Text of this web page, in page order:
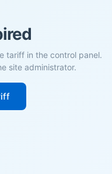
tariff in the control panel.
site administrator.